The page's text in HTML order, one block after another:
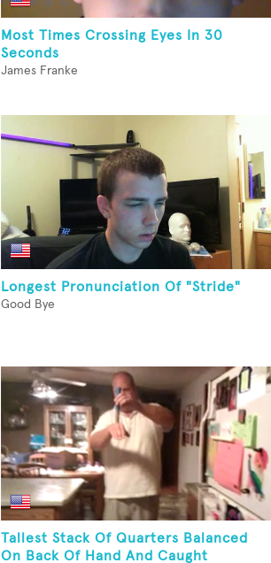
Most Times Crossing Eyes In 30
Seconds
James Franke
Longest Pronunciation Of "Stride"
Good Bye
Tallest Stack Of Quarters Balanced
On Back Of Hand And Caught